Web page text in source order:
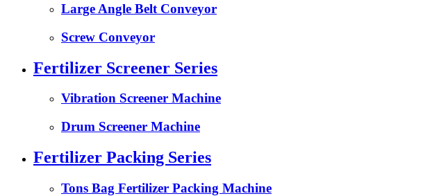
Large Angle Belt Conveyor
Screw Conveyor
Fertilizer Screener Series
Vibration Screener Machine
Drum Screener Machine
Fertilizer Packing Series
Tons Bag Fertilizer Packing Machine